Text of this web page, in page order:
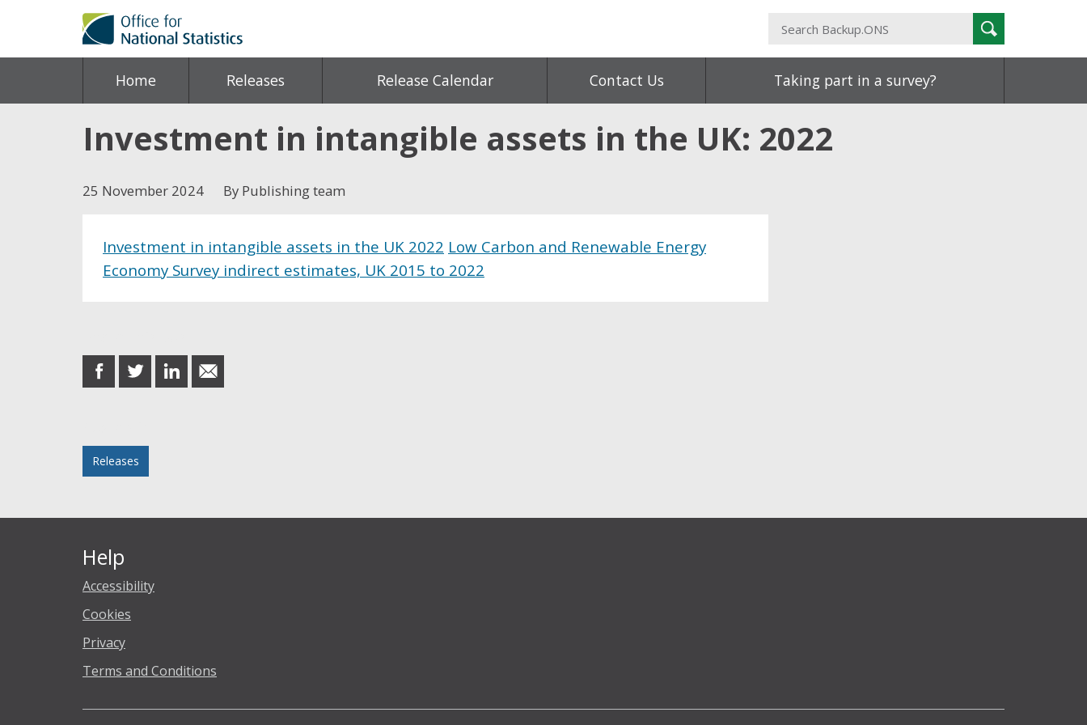
Search
Backup.ONS
Search
Home Releases Release Calendar Contact Us Taking part in a survey?
Investment in intangible assets in the UK: 2022
25 November 2024 By Publishing team
Investment in intangible assets in the UK 2022 Low Carbon and Renewable Energy
Economy Survey indirect estimates, UK 2015 to 2022
share
on
share
on
share
on
share
in
Releases
Help
Accessibility
Cookies
Privacy
Terms and Conditions